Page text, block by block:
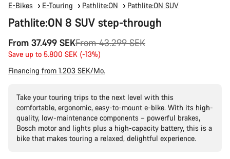
E-Bikes E-Touring Pathlite:ON Pathlite:ON SUV
Pathlite:ON 8 SUV step-through
From 37.499 SEK
Original
price
From 43.299 SEK
Save up to 5.800 SEK (-13%)
Financing from 1.203 SEK/Mo.
Take your touring trips to the next level with this
comfortable, ergonomic, easy-to-mount e-bike. With its high-
quality, low-maintenance components – powerful brakes,
Bosch motor and lights plus a high-capacity battery, this is a
bike that makes touring a relaxed, delightful experience.